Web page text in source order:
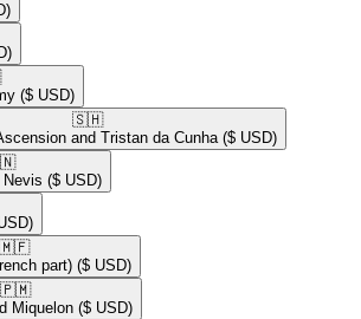
($ USD)
🇸🇭​
and Tristan da Cunha ($ USD)
($ USD)
🇲🇫​
part) ($ USD)
🇵🇲​
Miquelon ($ USD)